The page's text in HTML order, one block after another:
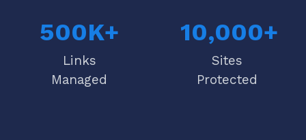
500K+
Links
Managed
10,000+
Sites
Protected